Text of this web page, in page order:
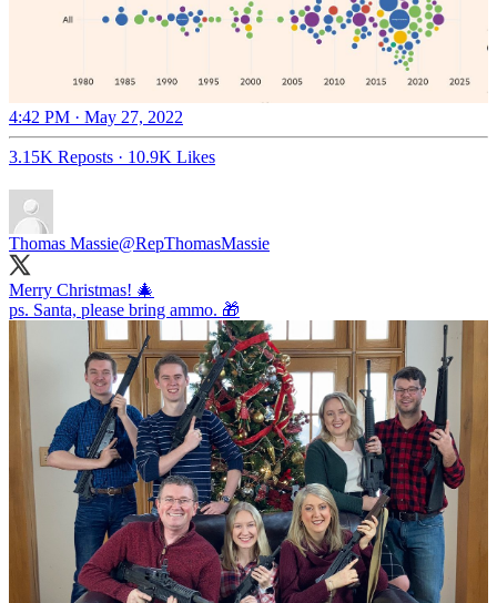
4:42 PM · May 27, 2022
3.15K Reposts · 10.9K Likes
Thomas Massie@RepThomasMassie
Merry Christmas! 🎄
ps. Santa, please bring ammo. 🎁